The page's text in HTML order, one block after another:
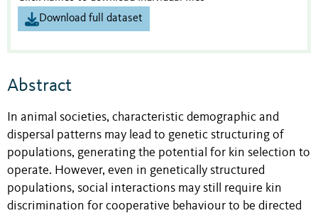
Download full dataset
Abstract
In animal societies, characteristic demographic and
dispersal patterns may lead to genetic structuring of
populations, generating the potential for kin selection to
operate. However, even in genetically structured
populations, social interactions may still require kin
discrimination for cooperative behaviour to be directed